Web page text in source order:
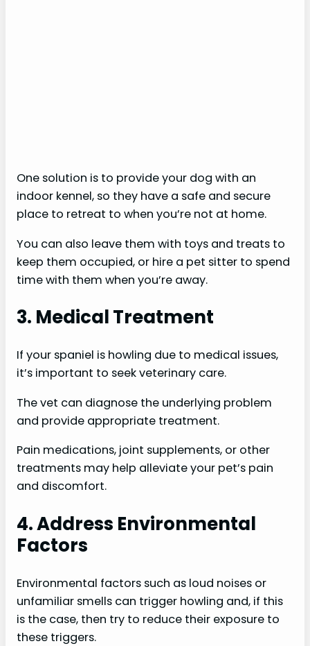
One solution is to provide your dog with an
indoor kennel, so they have a safe and secure
place to retreat to when you’re not at home.
You can also leave them with toys and treats to
keep them occupied, or hire a pet sitter to spend
time with them when you’re away.
3. Medical Treatment
If your spaniel is howling due to medical issues,
it’s important to seek veterinary care.
The vet can diagnose the underlying problem
and provide appropriate treatment.
Pain medications, joint supplements, or other
treatments may help alleviate your pet’s pain
and discomfort.
4. Address Environmental
Factors
Environmental factors such as loud noises or
unfamiliar smells can trigger howling and, if this
is the case, then try to reduce their exposure to
these triggers.